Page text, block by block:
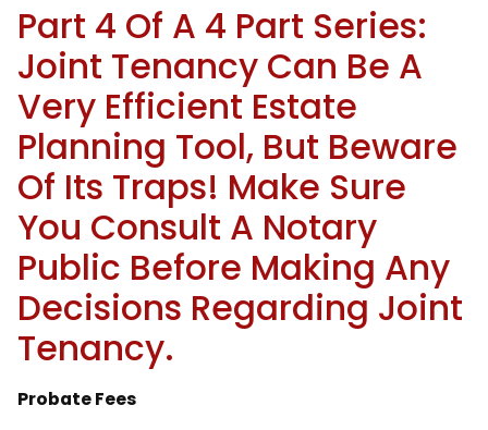
Part 4 Of A 4 Part Series:
Joint Tenancy Can Be A
Very Efficient Estate
Planning Tool, But Beware
Of Its Traps! Make Sure
You Consult A Notary
Public Before Making Any
Decisions Regarding Joint
Tenancy.
Probate Fees